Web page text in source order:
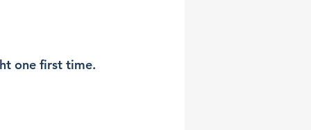
one first time.